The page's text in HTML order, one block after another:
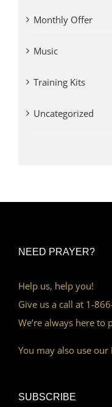
Monthly Offer
Music
Training Kits
Uncategorized
NEED PRAYER?
Help us, help you!
Give us a call at 1-
We’re always here to
You may also use our
SUBSCRIBE